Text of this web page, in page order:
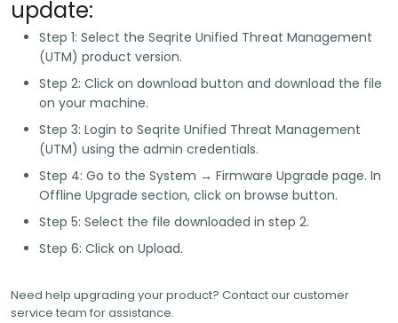
update:
Step 1: Select the Seqrite Unified Threat Management
(UTM) product version.
Step 2: Click on download button and download the file
on your machine.
Step 3: Login to Seqrite Unified Threat Management
(UTM) using the admin credentials.
Step 4: Go to the System → Firmware Upgrade page. In
Offline Upgrade section, click on browse button.
Step 5: Select the file downloaded in step 2.
Step 6: Click on Upload.
Need help upgrading your product? Contact our customer
service team for assistance.